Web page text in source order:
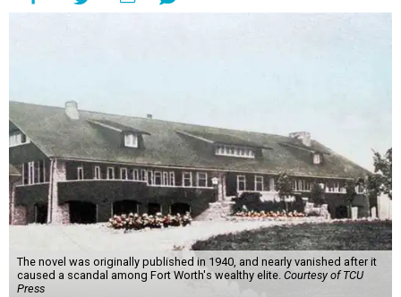
The novel was originally published in 1940, and nearly vanished after it
caused a scandal among Fort Worth's wealthy elite. Courtesy of TCU
Press